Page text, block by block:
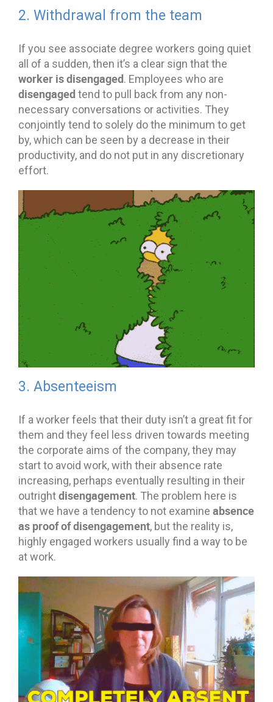
2. Withdrawal from the team
If you see associate degree workers going quiet
all of a sudden, then it’s a clear sign that the
worker is disengaged. Employees who are
disengaged tend to pull back from any non-
necessary conversations or activities. They
conjointly tend to solely do the minimum to get
by, which can be seen by a decrease in their
productivity, and do not put in any discretionary
effort.
3. Absenteeism
If a worker feels that their duty isn’t a great fit for
them and they feel less driven towards meeting
the corporate aims of the company, they may
start to avoid work, with their absence rate
increasing, perhaps eventually resulting in their
outrightdisengagement. The problem here is
that we have a tendency to not examine absence
as proof of disengagement, but the reality is,
highly engaged workers usually find a way to be
at work.